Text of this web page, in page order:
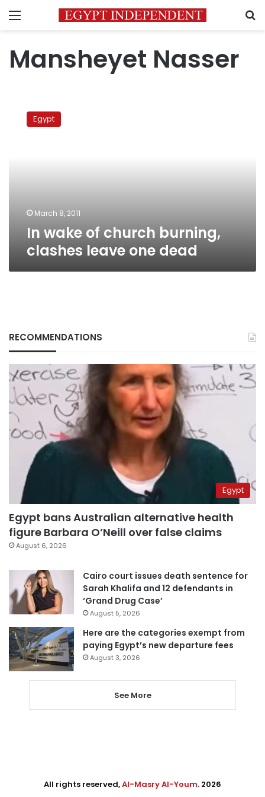
Menu
Mansheyet Nasser
wake
Egypt
March 8, 2011
In wake of church burning,
clashes leave one dead
RECOMMENDATIONS
Egypt
Egypt bans Australian alternative health
figure Barbara O’Neill over false claims
August 6, 2026
Cairo court issues death sentence for
Sarah Khalifa and 12 defendants in
‘Grand Drug Case’
August 5, 2026
Here are the categories exempt from
paying Egypt’s new departure fees
August 3, 2026
See More
All rights reserved,Al-Masry Al-Youm. 2026